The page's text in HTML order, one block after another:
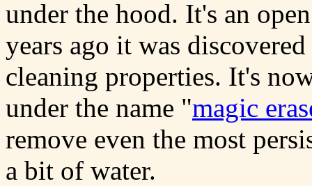
under the hood. It's an
years ago it was
cleaning properties. It's
under the name "magic
remove even the most
a bit of water.